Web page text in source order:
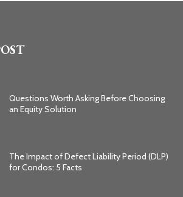
Questions Worth Asking Before Choosing
an Equity Solution
The Impact of Defect Liability Period (DLP)
for Condos: 5 Facts